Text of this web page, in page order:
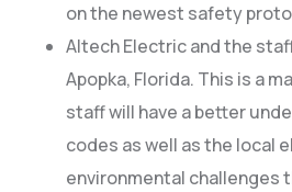
on the newest safety
Altech Electric and the
Apopka, Florida. This is a
staff will have a better
codes as well as the local
environmental challenges